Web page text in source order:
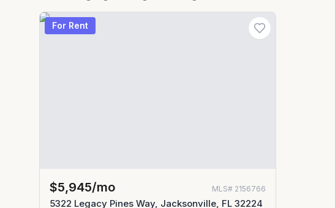
For Rent
$5,945/mo MLS# 2156766
5322 Legacy Pines Way, Jacksonville, FL 32224